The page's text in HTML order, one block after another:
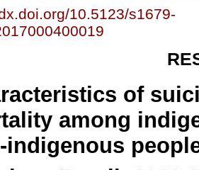
10.5123/s1679-
of
among
indigenous